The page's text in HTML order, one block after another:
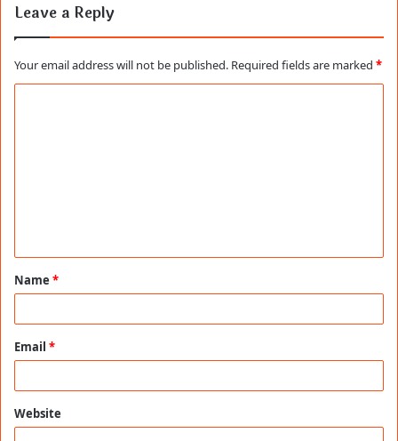
Leave a Reply
Your email address will not be published. Required fields are marked *
t
*
Name *
Email *
Website